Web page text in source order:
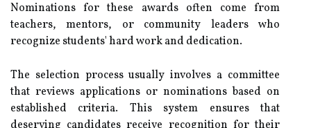
Nominations for these awards often come from
teachers, mentors, or community leaders who
recognize students' hard work and dedication.
The selection process usually involves a committee
that reviews applications or nominations based on
established criteria. This system ensures that